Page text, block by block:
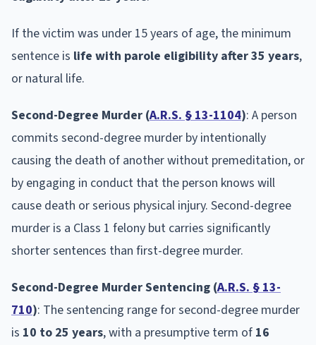
If the victim was under 15 years of age, the minimum
sentence is life with parole eligibility after 35 years,
or natural life.
Second-Degree Murder (A.R.S. § 13-1104): A person
commits second-degree murder by intentionally
causing the death of another without premeditation, or
by engaging in conduct that the person knows will
cause death or serious physical injury. Second-degree
murder is a Class 1 felony but carries significantly
shorter sentences than first-degree murder.
Second-Degree Murder Sentencing (A.R.S. § 13-
710): The sentencing range for second-degree murder
is 10 to 25 years, with a presumptive term of 16